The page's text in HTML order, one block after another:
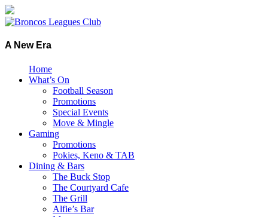
A New Era
Home
What’s On
Football Season
Promotions
Special Events
Move & Mingle
Gaming
Promotions
Pokies, Keno & TAB
Dining & Bars
The Buck Stop
The Courtyard Cafe
The Grill
Alfie’s Bar